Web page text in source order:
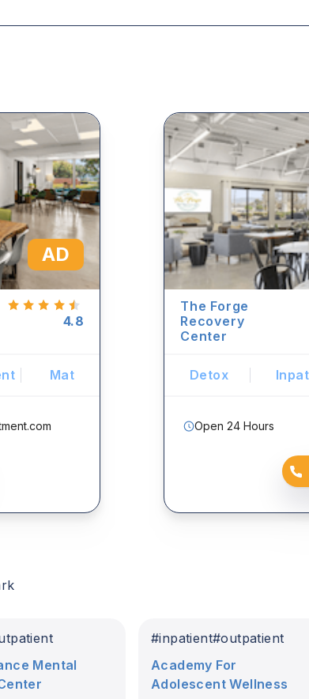
AD
4.8
Mat
The Forge
Recovery
Center
Detox
Open 24 Hours
Mental
#inpatient#outpatient
Academy For
Adolescent Wellness